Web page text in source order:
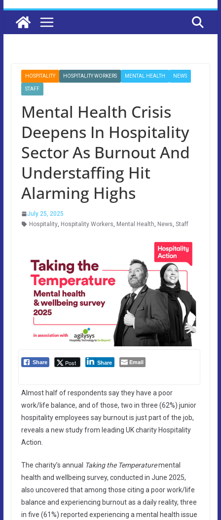
HOSPITALITY HOSPITALITY WORKERS MENTAL HEALTH NEWS
STAFF
Mental Health Crisis
Deepens In Hospitality
Sector As Burnout And
Understaffing Hit
Alarming Highs
July 25, 2025
Hospitality, Hospitality Workers, Mental Health, News, Staff
Share Post Share Email
Almost half of respondents say they have a poor
work/life balance, and of those, two in three (62%) junior
hospitality employees say burnout is just part of the job,
reveals a new study from leading UK charity Hospitality
Action.
The charity’s annual Taking the Temperaturemental
health and wellbeing survey, conducted in June 2025,
also uncovered that among those citing a poor work/life
balance and experiencing burnout as a daily reality, three
in five (61%) reported experiencing a mental health issue